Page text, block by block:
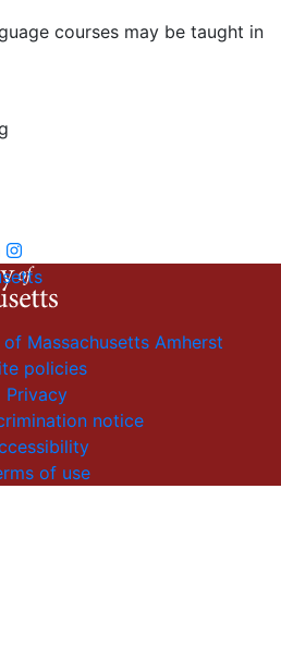
courses may be taught in
Massachusetts Amherst
policies
Privacy
notice
of use